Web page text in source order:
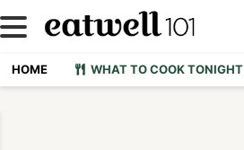
HOME WHAT TO COOK TONIGHT